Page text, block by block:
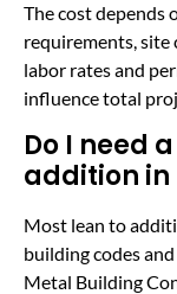
The cost depends
requirements, site
labor rates and
influence total
Do I need
addition in
Most lean to
building codes
Metal Building